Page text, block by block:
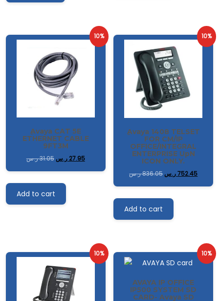
10%
ِAvaya CAT 5E
ETHERNET CABLE
9FT3M
31.05ر.س 27.95 ر.س
Add to cart
10%
ِAvaya 1408 TELSET
FOR CM/IP
OFFICE/INTEGRAL
ENTERPRISE UpN
ICON ONLY.
836.05ر.س 752.45ر.س
Add to cart
10% 10%
AVAYA IP OFFICE
IP500 SYSTEM SD
CARD- Avaya SD